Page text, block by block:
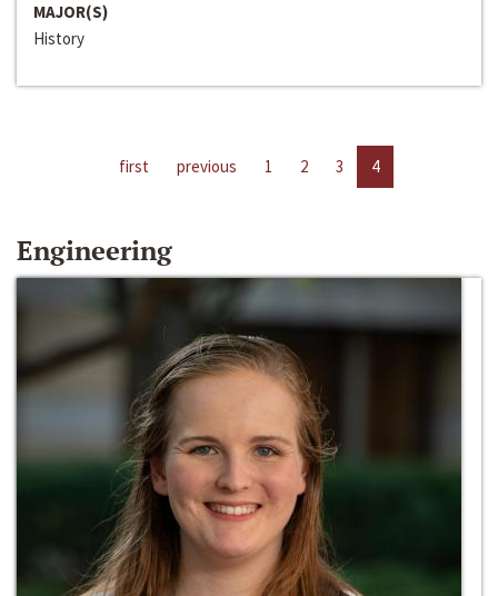
MAJOR(S)
History
first previous 1 2 3 4
Engineering